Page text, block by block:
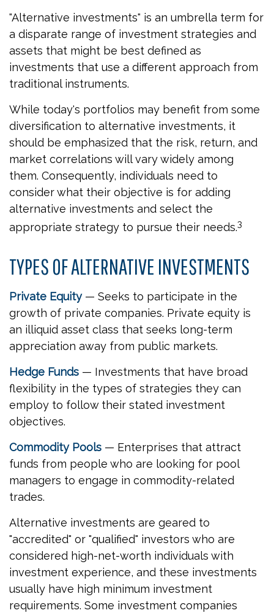
"Alternative investments" is an umbrella term for
a disparate range of investment strategies and
assets that might be best defined as
investments that use a different approach from
traditional instruments.
While today's portfolios may benefit from some
diversification to alternative investments, it
should be emphasized that the risk, return, and
market correlations will vary widely among
them. Consequently, individuals need to
consider what their objective is for adding
alternative investments and select the
appropriate strategy to pursue their needs.3
TYPES OF ALTERNATIVE INVESTMENTS
Private Equity— Seeks to participate in the
growth of private companies. Private equity is
an illiquid asset class that seeks long-term
appreciation away from public markets.
Hedge Funds — Investments that have broad
flexibility in the types of strategies they can
employ to follow their stated investment
objectives.
Commodity Pools — Enterprises that attract
funds from people who are looking for pool
managers to engage in commodity-related
trades.
Alternative investments are geared to
"accredited" or "qualified" investors who are
considered high-net-worth individuals with
investment experience, and these investments
usually have high minimum investment
requirements. Some investment companies